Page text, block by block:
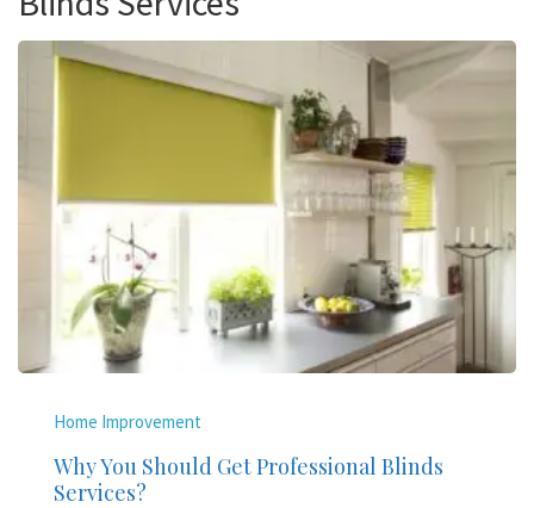
Home Improvement
Why You Should Get Professional Blinds
Services?